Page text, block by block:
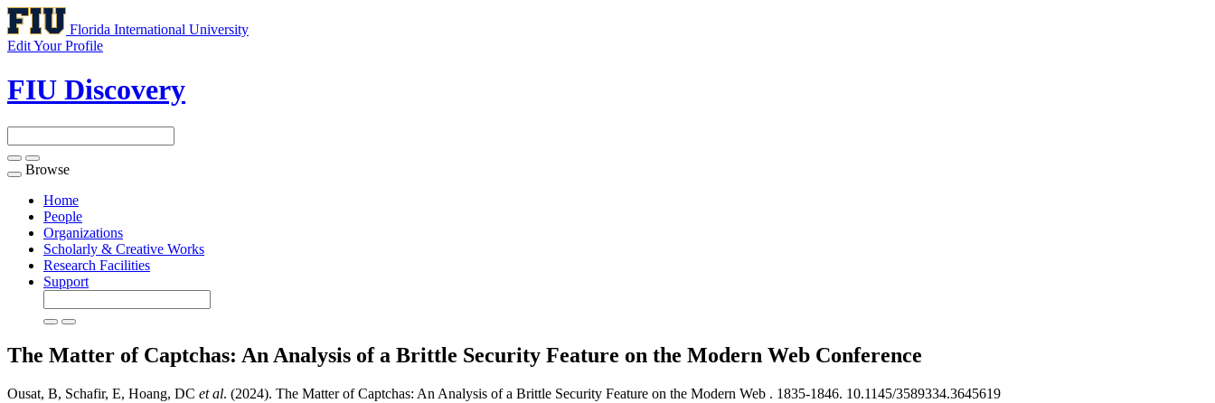
Florida International University
Edit Your Profile
FIU Discovery
Toggle
navigation
Browse
Home
People
Organizations
Scholarly & Creative Works
Research Facilities
Support
The Matter of Captchas: An Analysis of a Brittle Security Feature on the Modern Web Conference
Ousat, B, Schafir, E, Hoang, DC et al. (2024). The Matter of Captchas: An Analysis of a Brittle Security Feature on the Modern Web . 1835-1846. 10.1145/3589334.3645619